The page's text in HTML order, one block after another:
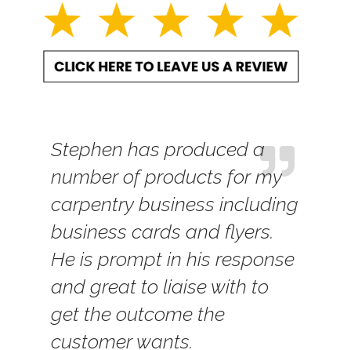
Stephen has produced a
number of products for my
carpentry business including
business cards and flyers.
He is prompt in his response
and great to liaise with to
get the outcome the
customer wants.